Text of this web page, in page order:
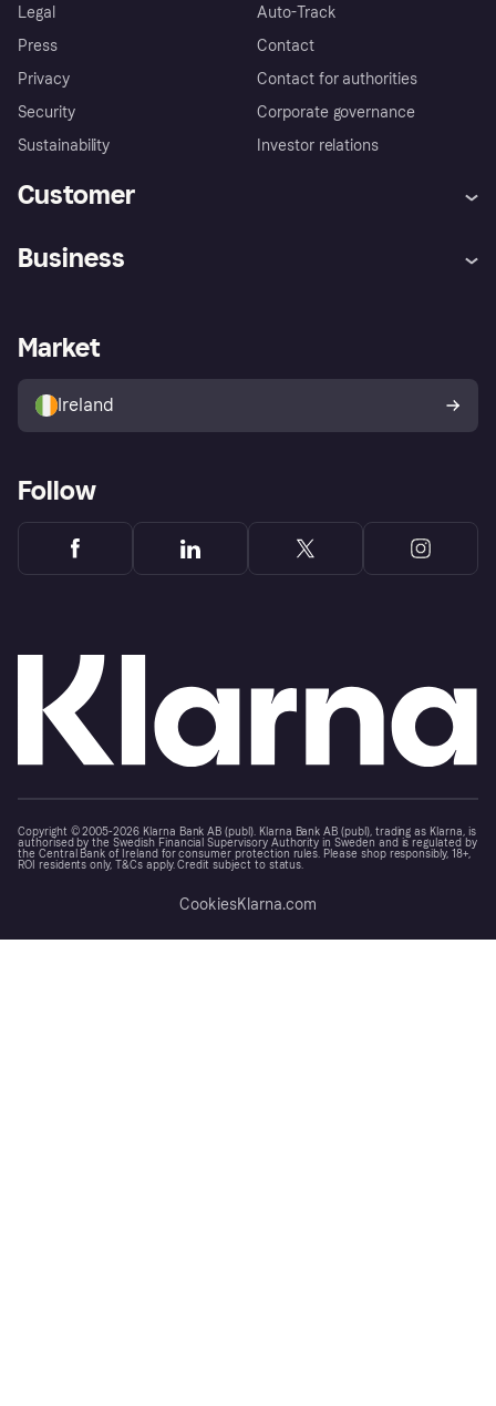
Legal
Press
Privacy
Security
Sustainability
Auto-Track
Contact
Contact for authorities
Corporate governance
Investor relations
Customer
Store Directory
Buyer protection policy
Your right of withdrawal
Business
Business log in
Market
Ireland
Follow
Copyright © 2005-2026 Klarna Bank AB (publ). Klarna Bank AB (publ), trading as Klarna, is
authorised by the Swedish Financial Supervisory Authority in Sweden and is regulated by
the Central Bank of Ireland for consumer protection rules. Please shop responsibly, 18+,
ROI residents only, T&Cs apply. Credit subject to status.
CookiesKlarna.com